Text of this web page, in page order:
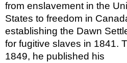
from enslavement in the
States to freedom in
establishing the Dawn
for fugitive slaves in 1841.
1849, he published his